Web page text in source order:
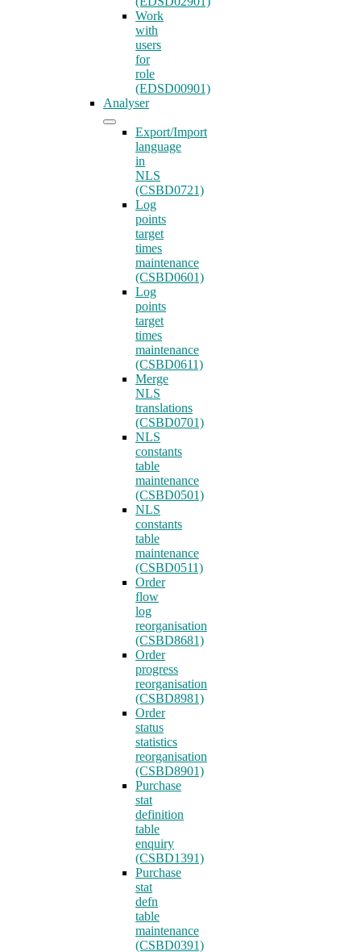
Work
with
users
for
role
(EDSD00901)
Analyser
Export/Import
language
in
NLS
(CSBD0721)
Log
points
target
times
maintenance
(CSBD0601)
Log
points
target
times
maintenance
(CSBD0611)
Merge
NLS
translations
(CSBD0701)
NLS
constants
table
maintenance
(CSBD0501)
NLS
constants
table
maintenance
(CSBD0511)
Order
flow
log
reorganisation
(CSBD8681)
Order
progress
reorganisation
(CSBD8981)
Order
status
statistics
reorganisation
(CSBD8901)
Purchase
stat
definition
table
enquiry
(CSBD1391)
Purchase
stat
defn
table
maintenance
(CSBD0391)